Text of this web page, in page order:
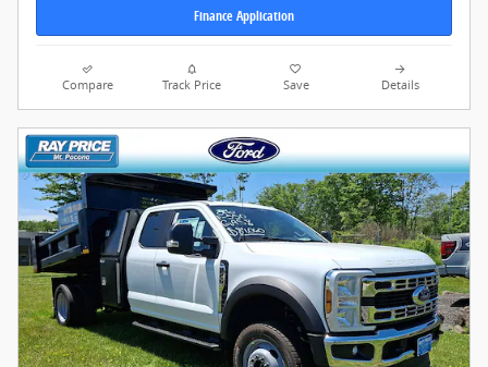
Finance Application
Compare Track Price Save Details